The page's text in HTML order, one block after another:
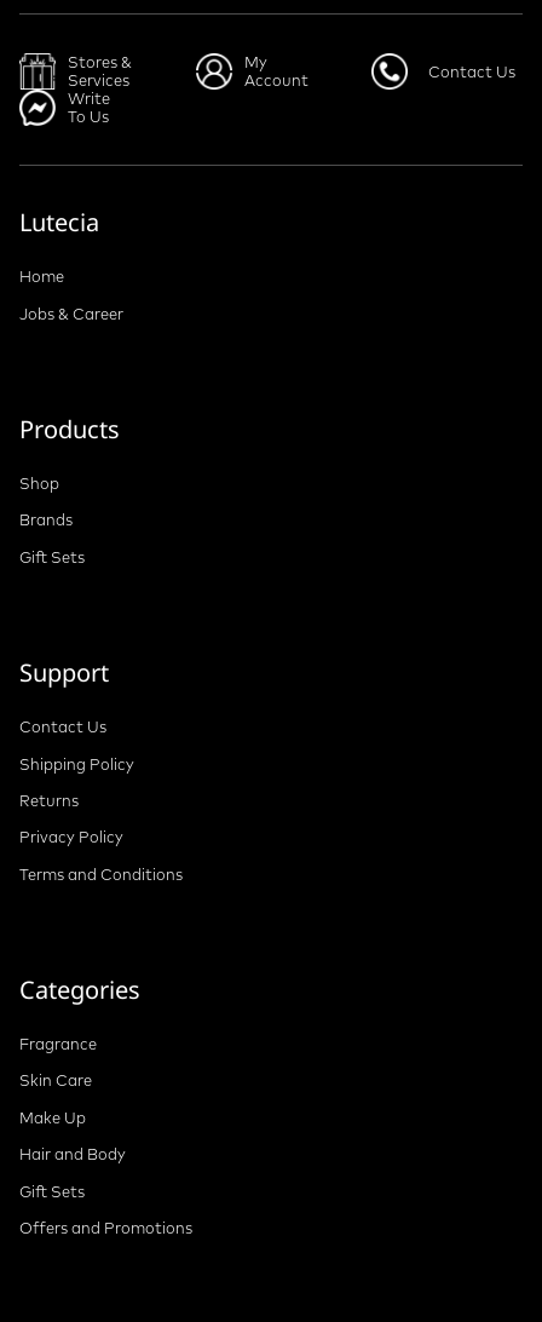
Stores &
Services
My
Account
Contact Us
Write
To Us
Lutecia
Home
Jobs & Career
Products
Shop
Brands
Gift Sets
Support
Contact Us
Shipping Policy
Returns
Privacy Policy
Terms and Conditions
Categories
Fragrance
Skin Care
Make Up
Hair and Body
Gift Sets
Offers and Promotions